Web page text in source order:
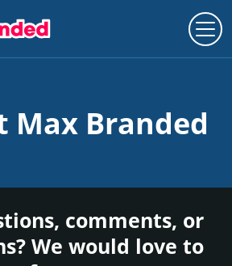
Max Branded
comments, or
We would love to